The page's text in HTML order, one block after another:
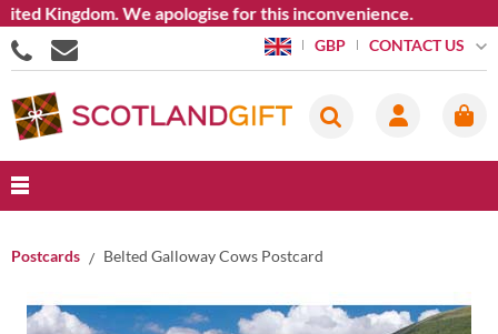
We apologise for this inconvenience.
GBP CONTACT US
Postcards Belted Galloway Cows Postcard